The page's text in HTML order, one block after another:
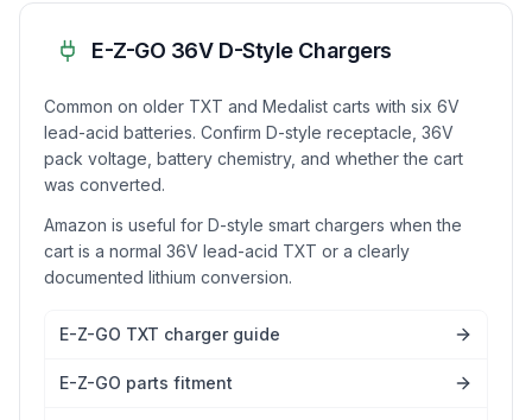
E-Z-GO 36V D-Style Chargers
Common on older TXT and Medalist carts with six 6V
lead-acid batteries. Confirm D-style receptacle, 36V
pack voltage, battery chemistry, and whether the cart
was converted.
Amazon is useful for D-style smart chargers when the
cart is a normal 36V lead-acid TXT or a clearly
documented lithium conversion.
E-Z-GO TXT charger guide
E-Z-GO parts fitment